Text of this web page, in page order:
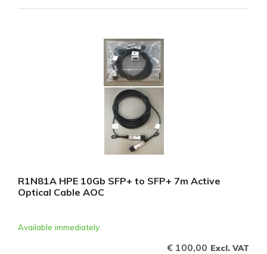
R1N81A HPE 10Gb SFP+ to SFP+ 7m Active
Optical Cable AOC
Available immediately
€ 100,00 Excl. VAT